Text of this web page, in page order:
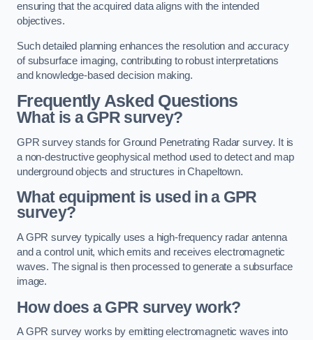
ensuring that the acquired data aligns with the intended
objectives.
Such detailed planning enhances the resolution and accuracy
of subsurface imaging, contributing to robust interpretations
and knowledge-based decision making.
Frequently Asked Questions
What is a GPR survey?
GPR survey stands for Ground Penetrating Radar survey. It is
a non-destructive geophysical method used to detect and map
underground objects and structures in Chapeltown.
What equipment is used in a GPR
survey?
A GPR survey typically uses a high-frequency radar antenna
and a control unit, which emits and receives electromagnetic
waves. The signal is then processed to generate a subsurface
image.
How does a GPR survey work?
A GPR survey works by emitting electromagnetic waves into